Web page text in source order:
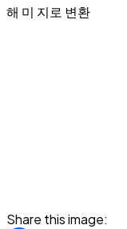
해 미 지로 변환
Share this image: